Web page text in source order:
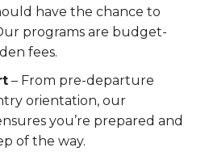
have the chance to
programs are budget-
fees.
– From pre-departure
orientation, our
you’re prepared and
of the way.